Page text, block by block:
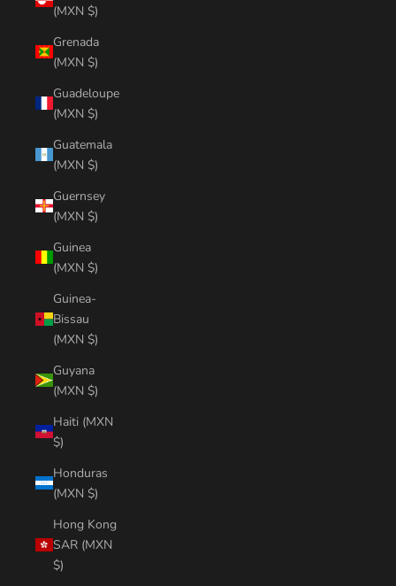
(MXN $)
Grenada
(MXN $)
Guadeloupe
(MXN $)
Guatemala
(MXN $)
Guernsey
(MXN $)
Guinea
(MXN $)
Guinea-
Bissau
(MXN $)
Guyana
(MXN $)
Haiti (MXN
$)
Honduras
(MXN $)
Hong Kong
SAR (MXN
$)